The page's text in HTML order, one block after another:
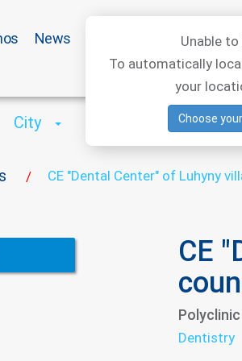
News Medical
/ CE "Dental Center" of Luhyny
City
CE
Polyclinic
Dentistry
Unable
To automatically
your
Choose